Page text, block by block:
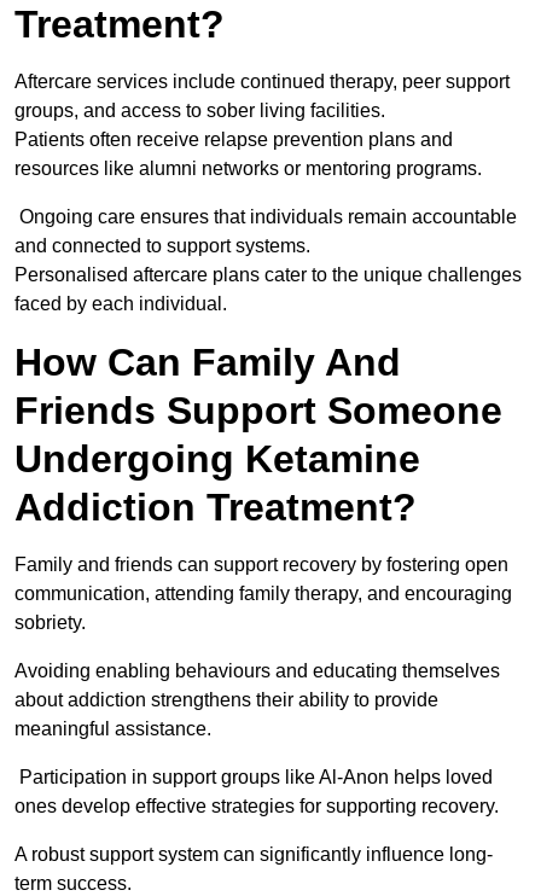
Treatment?
Aftercare services include continued therapy, peer support
groups, and access to sober living facilities.
Patients often receive relapse prevention plans and
resources like alumni networks or mentoring programs.
Ongoing care ensures that individuals remain accountable
and connected to support systems.
Personalised aftercare plans cater to the unique challenges
faced by each individual.
How Can Family And
Friends Support Someone
Undergoing Ketamine
Addiction Treatment?
Family and friends can support recovery by fostering open
communication, attending family therapy, and encouraging
sobriety.
Avoiding enabling behaviours and educating themselves
about addiction strengthens their ability to provide
meaningful assistance.
Participation in support groups like Al-Anon helps loved
ones develop effective strategies for supporting recovery.
A robust support system can significantly influence long-
term success.